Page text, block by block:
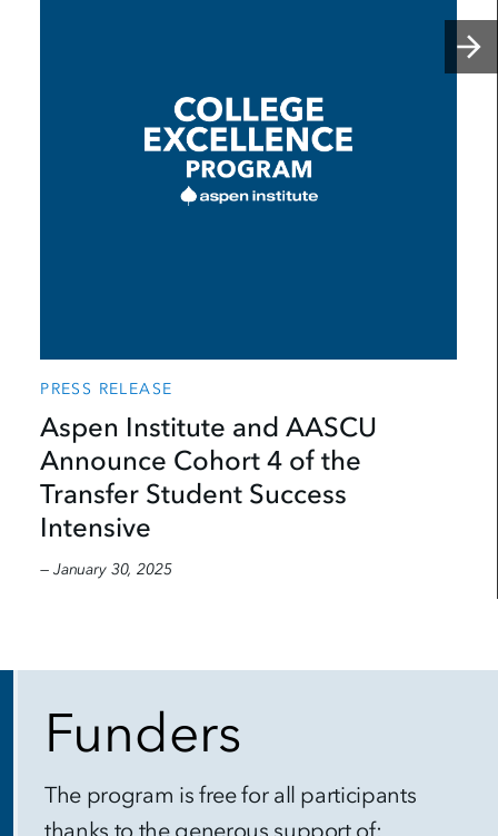
PRESS RELEASE
Aspen Institute and AASCU
Announce Cohort 4 of the
Transfer Student Success
Intensive
— January 30, 2025
Funders
The program is free for all participants
thanks to the generous support of: